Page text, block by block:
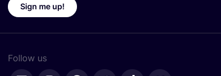
Sign me up!
Follow us